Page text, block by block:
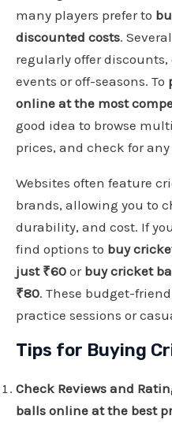
many players prefer to
discounted costs.
regularly offer
events or off-seasons. To
online at the most
good idea to browse
prices, and check for
Websites often feature
brands, allowing you to
durability, and cost. If
find options to buy
just ₹60 or buy cricket
₹80. These budget-
practice sessions or
Tips for Buying
Check Reviews and
balls online at the best